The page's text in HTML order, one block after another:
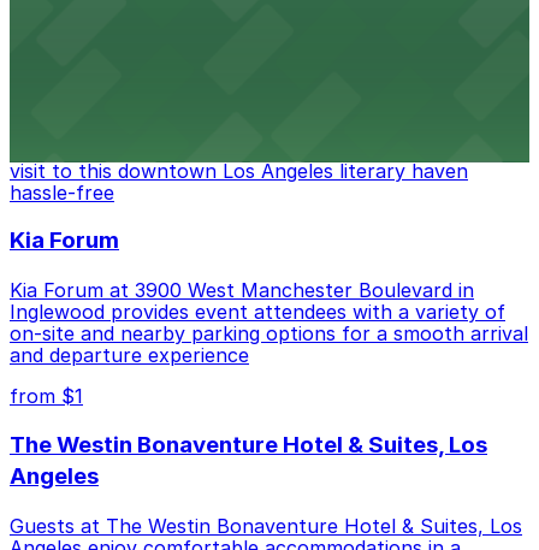
visit to this downtown Los Angeles literary haven
hassle-free
Kia Forum
Kia Forum at 3900 West Manchester Boulevard in
Inglewood provides event attendees with a variety of
on-site and nearby parking options for a smooth arrival
and departure experience
from $1
The Westin Bonaventure Hotel & Suites, Los
Angeles
Guests at The Westin Bonaventure Hotel & Suites, Los